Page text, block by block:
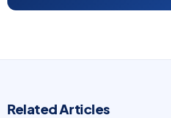
Related Articles